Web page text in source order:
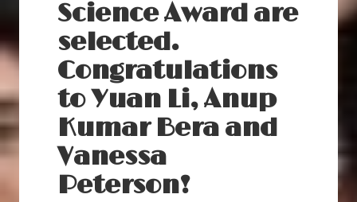
Science Award are
selected.
Congratulations
to Yuan Li, Anup
Kumar Bera and
Vanessa
Peterson!